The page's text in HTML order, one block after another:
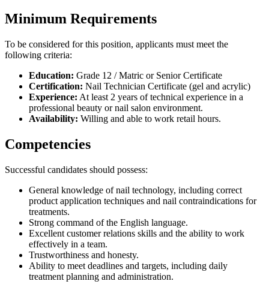
Minimum Requirements
To be considered for this position, applicants must meet the
following criteria:
Education: Grade 12 / Matric or Senior Certificate
Certification: Nail Technician Certificate (gel and acrylic)
Experience: At least 2 years of technical experience in a
professional beauty or nail salon environment.
Availability: Willing and able to work retail hours.
Competencies
Successful candidates should possess:
General knowledge of nail technology, including correct
product application techniques and nail contraindications for
treatments.
Strong command of the English language.
Excellent customer relations skills and the ability to work
effectively in a team.
Trustworthiness and honesty.
Ability to meet deadlines and targets, including daily
treatment planning and administration.